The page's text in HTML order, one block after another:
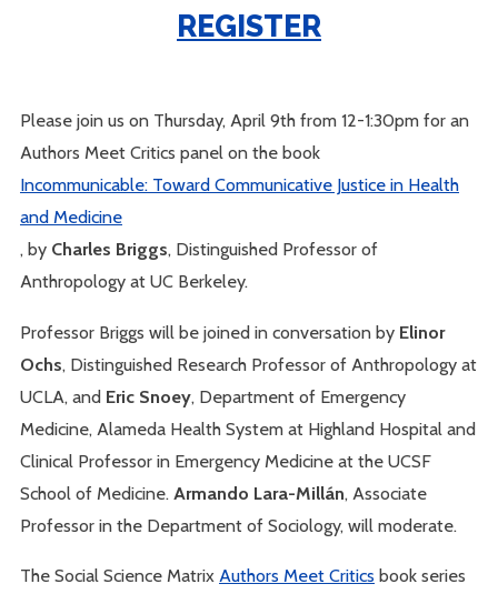
REGISTER
Please join us on Thursday, April 9th from 12-1:30pm for an
Authors Meet Critics panel on the book
Incommunicable: Toward Communicative Justice in Health
and Medicine
, by Charles Briggs, Distinguished Professor of
Anthropology at UC Berkeley.
Professor Briggs will be joined in conversation by Elinor
Ochs, Distinguished Research Professor of Anthropology at
UCLA, and Eric Snoey, Department of Emergency
Medicine, Alameda Health System at Highland Hospital and
Clinical Professor in Emergency Medicine at the UCSF
School of Medicine. Armando Lara-Millán, Associate
Professor in the Department of Sociology, will moderate.
The Social Science Matrix Authors Meet Critics book series